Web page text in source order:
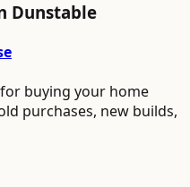
Dunstable
buying your home
purchases, new builds,